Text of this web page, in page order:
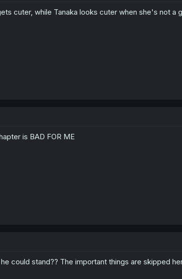
cuter, while Tanaka looks cuter when she's not a
is BAD FOR ME
could stand?? The important things are skipped